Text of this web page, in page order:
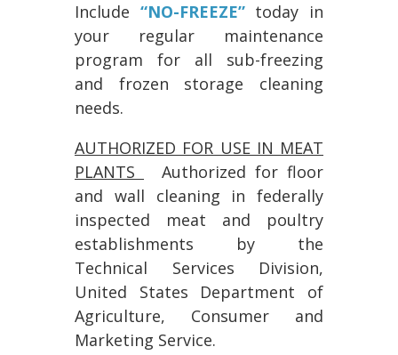
Include “NO-FREEZE”today in
your regular maintenance
program for all sub-freezing
and frozen storage cleaning
needs.
AUTHORIZED FOR USE IN MEAT
PLANTS
Authorized for floor
and wall cleaning in federally
inspected meat and poultry
establishments by the
Technical Services Division,
United States Department of
Agriculture, Consumer and
Marketing Service.